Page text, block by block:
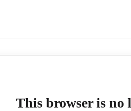
This browser is no